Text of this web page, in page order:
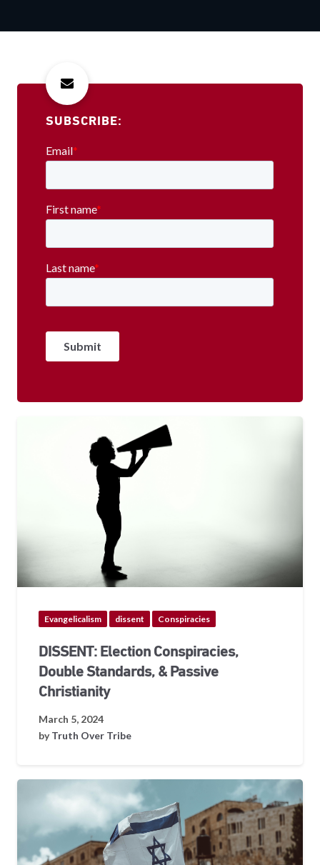
SUBSCRIBE:
Evangelicalism dissent Conspiracies
DISSENT: Election Conspiracies,
Double Standards, & Passive
Christianity
March 5, 2024
byTruth Over Tribe